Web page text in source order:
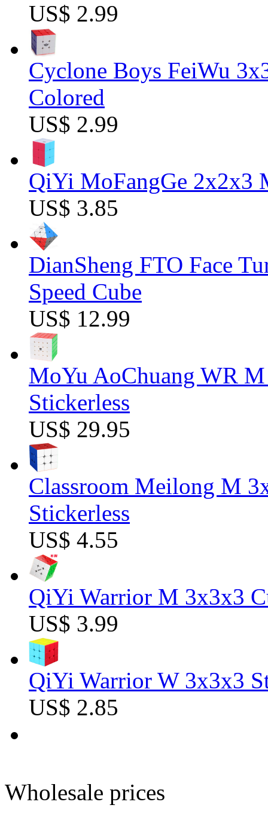
US$ 2.99
Cyclone Boys FeiWu
Colored
US$ 2.99
QiYi MoFangGe 2x2x3
US$ 3.85
DianSheng FTO Face
Speed Cube
US$ 12.99
MoYu AoChuang WR
Stickerless
US$ 29.95
Classroom Meilong M
Stickerless
US$ 4.55
QiYi Warrior M 3x3x3
US$ 3.99
QiYi Warrior W 3x3x3
US$ 2.85
Wholesale prices